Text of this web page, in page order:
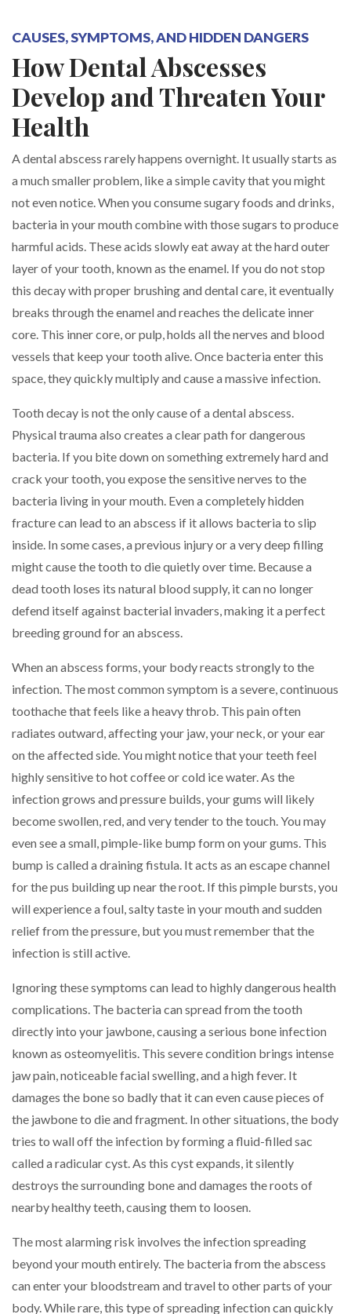
CAUSES, SYMPTOMS, AND HIDDEN DANGERS
How Dental Abscesses
Develop and Threaten Your
Health
A dental abscess rarely happens overnight. It usually starts as
a much smaller problem, like a simple cavity that you might
not even notice. When you consume sugary foods and drinks,
bacteria in your mouth combine with those sugars to produce
harmful acids. These acids slowly eat away at the hard outer
layer of your tooth, known as the enamel. If you do not stop
this decay with proper brushing and dental care, it eventually
breaks through the enamel and reaches the delicate inner
core. This inner core, or pulp, holds all the nerves and blood
vessels that keep your tooth alive. Once bacteria enter this
space, they quickly multiply and cause a massive infection.
Tooth decay is not the only cause of a dental abscess.
Physical trauma also creates a clear path for dangerous
bacteria. If you bite down on something extremely hard and
crack your tooth, you expose the sensitive nerves to the
bacteria living in your mouth. Even a completely hidden
fracture can lead to an abscess if it allows bacteria to slip
inside. In some cases, a previous injury or a very deep filling
might cause the tooth to die quietly over time. Because a
dead tooth loses its natural blood supply, it can no longer
defend itself against bacterial invaders, making it a perfect
breeding ground for an abscess.
When an abscess forms, your body reacts strongly to the
infection. The most common symptom is a severe, continuous
toothache that feels like a heavy throb. This pain often
radiates outward, affecting your jaw, your neck, or your ear
on the affected side. You might notice that your teeth feel
highly sensitive to hot coffee or cold ice water. As the
infection grows and pressure builds, your gums will likely
become swollen, red, and very tender to the touch. You may
even see a small, pimple-like bump form on your gums. This
bump is called a draining fistula. It acts as an escape channel
for the pus building up near the root. If this pimple bursts, you
will experience a foul, salty taste in your mouth and sudden
relief from the pressure, but you must remember that the
infection is still active.
Ignoring these symptoms can lead to highly dangerous health
complications. The bacteria can spread from the tooth
directly into your jawbone, causing a serious bone infection
known as osteomyelitis. This severe condition brings intense
jaw pain, noticeable facial swelling, and a high fever. It
damages the bone so badly that it can even cause pieces of
the jawbone to die and fragment. In other situations, the body
tries to wall off the infection by forming a fluid-filled sac
called a radicular cyst. As this cyst expands, it silently
destroys the surrounding bone and damages the roots of
nearby healthy teeth, causing them to loosen.
The most alarming risk involves the infection spreading
beyond your mouth entirely. The bacteria from the abscess
can enter your bloodstream and travel to other parts of your
body. While rare, this type of spreading infection can quickly